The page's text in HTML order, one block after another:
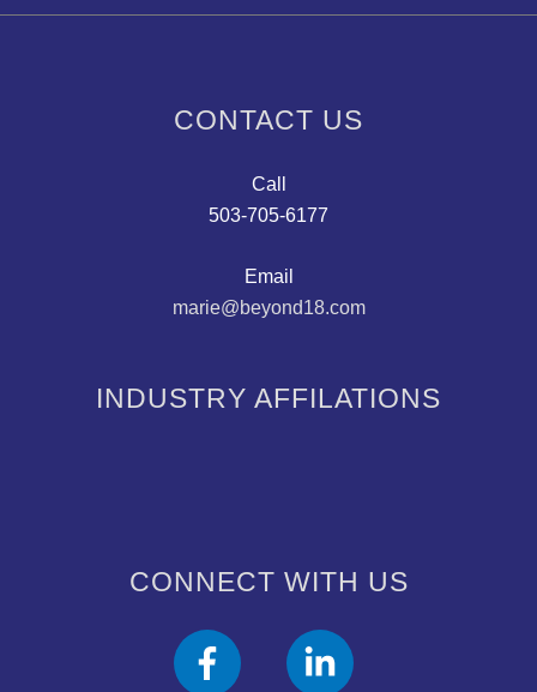
CONTACT US
Call
503-705-6177
Email
marie@beyond18.com
INDUSTRY AFFILATIONS
CONNECT WITH US